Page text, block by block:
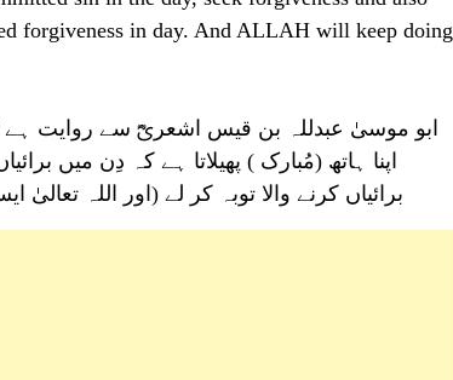
forgiveness in day. And ALLAH will keep doing
ابو موسیٰ عبدللہ بن قیس اشعریؓ سے روایت
اپنا ہاتھ (مُبارک ) پھیلاتا ہے کہ دِن میں
برائیاں کرنے والا توبہ کر لے (اور اللہ